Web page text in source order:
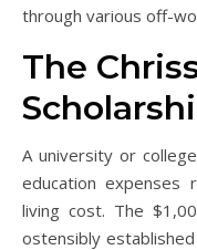
through various off-
The
A university or
education expenses
living cost. The
ostensibly